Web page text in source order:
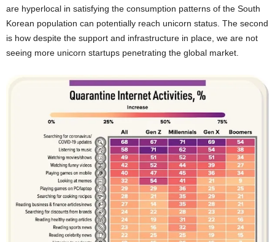
are hyperlocal in satisfying the consumption patterns of the South
Korean population can potentially reach unicorn status. The second
is how despite the support and infrastructure in place, we are not
seeing more unicorn startups penetrating the global market.